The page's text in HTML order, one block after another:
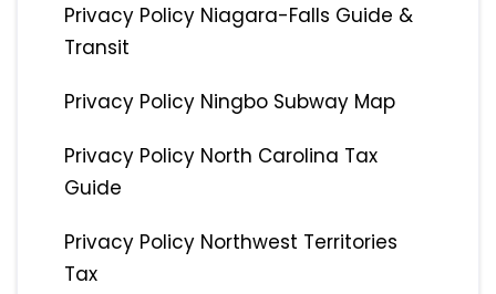
Privacy Policy Niagara-Falls Guide &
Transit
Privacy Policy Ningbo Subway Map
Privacy Policy North Carolina Tax
Guide
Privacy Policy Northwest Territories
Tax